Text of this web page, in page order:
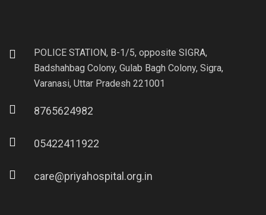
POLICE STATION, B-1/5, opposite SIGRA,
Badshahbag Colony, Gulab Bagh Colony, Sigra,
Varanasi, Uttar Pradesh 221001
8765624982
05422411922
care@priyahospital.org.in